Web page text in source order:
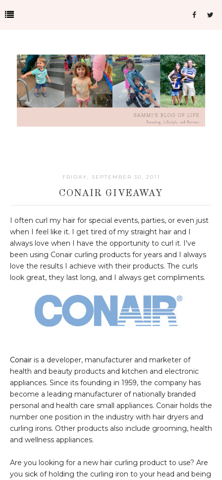
FRIDAY, SEPTEMBER 30, 2011
CONAIR GIVEAWAY
I often curl my hair for special events, parties, or even just
when I feel like it. I get tired of my straight hair and I
always love when I have the opportunity to curl it. I've
been using Conair curling products for years and I always
love the results I achieve with their products. The curls
look great, they last long, and I always get compliments.
Conair is a developer, manufacturer and marketer of
health and beauty products and kitchen and electronic
appliances. Since its founding in 1959, the company has
become a leading manufacturer of nationally branded
personal and health care small appliances. Conair holds the
number one position in the industry with hair dryers and
curling irons. Other products also include grooming, health
and wellness appliances.
Are you looking for a new hair curling product to use? Are
you sick of holding the curling iron to your head and being